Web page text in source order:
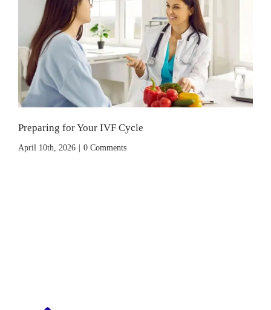
Preparing for Your IVF Cycle
April 10th, 2026 0 Comments